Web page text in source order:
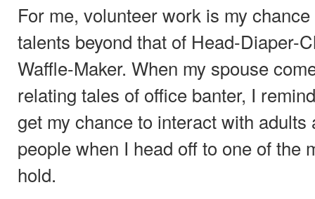
For me, volunteer work is my
talents beyond that of Head-Diaper-
Waffle-Maker. When my spouse
relating tales of office banter, I
get my chance to interact with adults
people when I head off to one of the
hold.